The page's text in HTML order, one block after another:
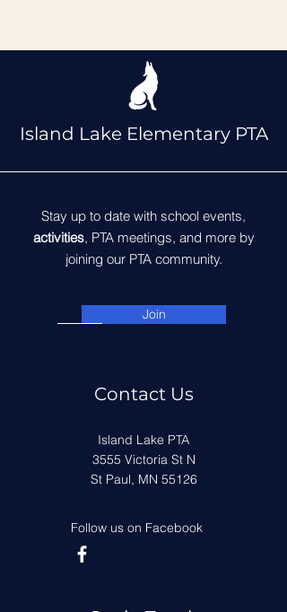
Island Lake Elementary PTA
Stay up to date with school events,
activities, PTA meetings, and more by
joining our PTA community.
Join
Contact Us
Island Lake PTA
3555 Victoria St N
St Paul, MN 55126
Follow us on Facebook